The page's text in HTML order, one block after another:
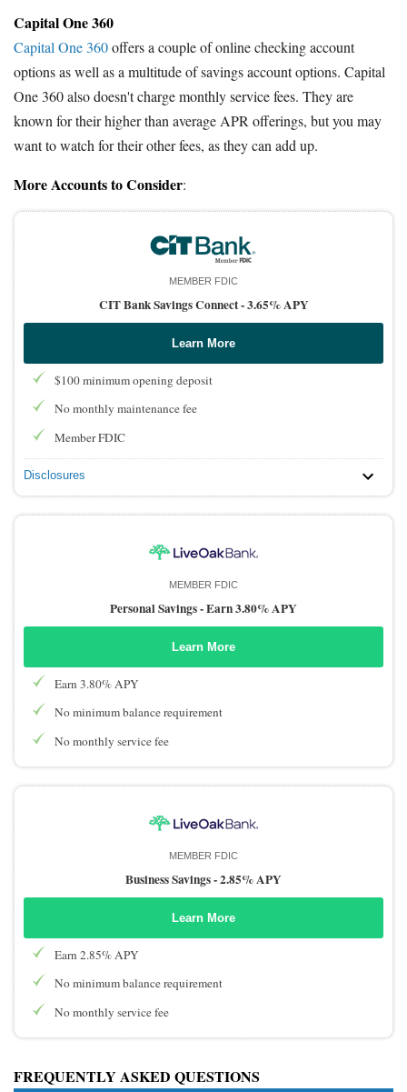
Capital One 360
Capital One 360offers a couple of online checking account
options as well as a multitude of savings account options. Capital
One 360 also doesn't charge monthly service fees. They are
known for their higher than average APR offerings, but you may
want to watch for their other fees, as they can add up.
More Accounts to Consider:
MEMBER FDIC
CIT Bank Savings Connect -3.65% APY
Learn More
$100 minimum opening deposit
No monthly maintenance fee
Member FDIC
Disclosures
MEMBER FDIC
Personal Savings -Earn 3.80% APY
Learn More
Earn 3.80% APY
No minimum balance requirement
No monthly service fee
MEMBER FDIC
Business Savings -2.85% APY
Learn More
Earn 2.85% APY
No minimum balance requirement
No monthly service fee
FREQUENTLY ASKED QUESTIONS